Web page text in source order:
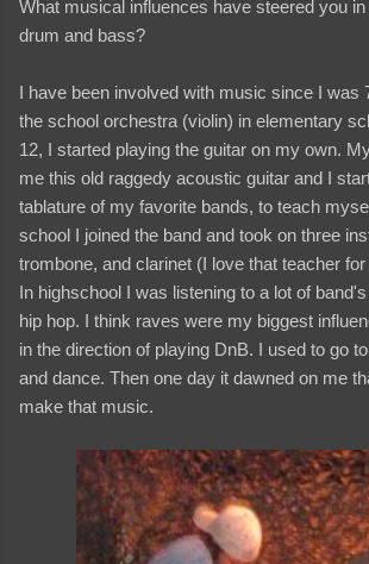
What musical influences have steered you
drum and bass?
I have been involved with music since I was
the school orchestra (violin) in elementary
12, I started playing the guitar on my own.
me this old raggedy acoustic guitar and I
tablature of my favorite bands, to teach
school I joined the band and took on three
trombone, and clarinet (I love that teacher
In highschool I was listening to a lot of
hip hop. I think raves were my biggest
in the direction of playing DnB. I used to go
and dance. Then one day it dawned on me
make that music.